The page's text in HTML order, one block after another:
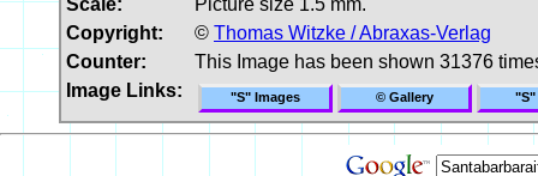
Copyright:
© Thomas Witzke / Abraxas-Verlag
Counter:
This Image has been shown 31376
Image Links:
"S" Images © Gallery "S"